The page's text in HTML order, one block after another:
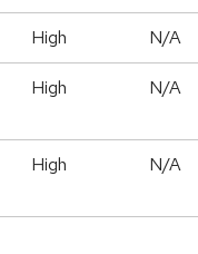
High N/A
High N/A
High N/A